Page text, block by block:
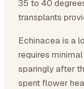
35 to 40
transplants
Echinacea is a
requires
sparingly after
spent flower